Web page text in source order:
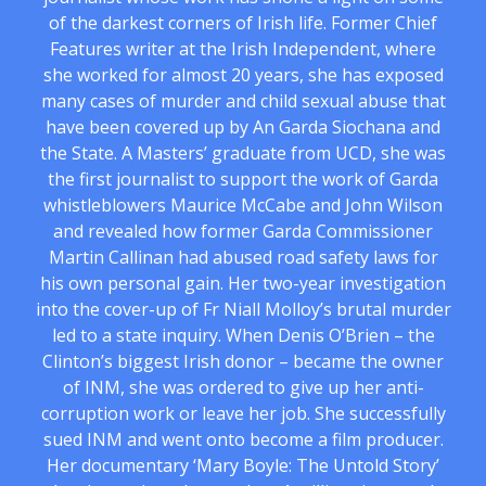
of the darkest corners of Irish life. Former Chief
Features writer at the Irish Independent, where
she worked for almost 20 years, she has exposed
many cases of murder and child sexual abuse that
have been covered up by An Garda Siochana and
the State. A Masters’ graduate from UCD, she was
the first journalist to support the work of Garda
whistleblowers Maurice McCabe and John Wilson
and revealed how former Garda Commissioner
Martin Callinan had abused road safety laws for
his own personal gain. Her two-year investigation
into the cover-up of Fr Niall Molloy’s brutal murder
led to a state inquiry. When Denis O’Brien – the
Clinton’s biggest Irish donor – became the owner
of INM, she was ordered to give up her anti-
corruption work or leave her job. She successfully
sued INM and went onto become a film producer.
Her documentary ‘Mary Boyle: The Untold Story’